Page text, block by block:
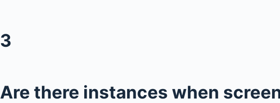
3
Are there instances when